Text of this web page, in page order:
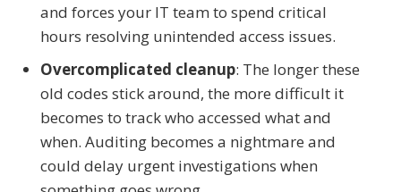
and forces your IT team to spend critical
hours resolving unintended access issues.
Overcomplicated cleanup: The longer these
old codes stick around, the more difficult it
becomes to track who accessed what and
when. Auditing becomes a nightmare and
could delay urgent investigations when